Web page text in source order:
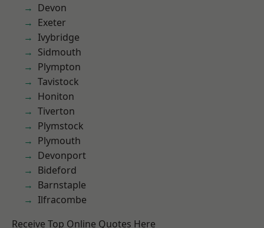
Devon
Exeter
Ivybridge
Sidmouth
Plympton
Tavistock
Honiton
Tiverton
Plymstock
Plymouth
Devonport
Bideford
Barnstaple
Ilfracombe
Receive Top Online Quotes Here